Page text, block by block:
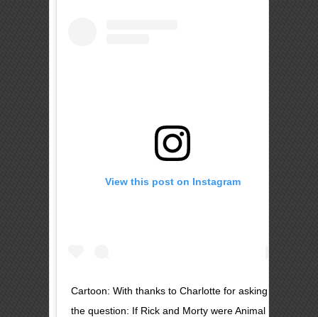
View this post on Instagram
Cartoon: With thanks to Charlotte for asking
the question: If Rick and Morty were Animal